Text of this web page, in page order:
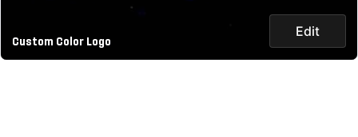
Custom Color Logo
Edit